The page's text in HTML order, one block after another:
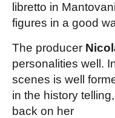
libretto in
figures in a good
The producer
personalities well.
scenes is well
in the history
back on her